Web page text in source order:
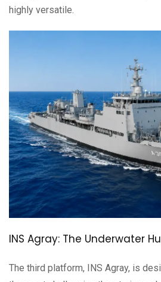
highly versatile.
INS Agray: The Underwater
The third platform, INS Agray, is